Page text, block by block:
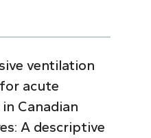
ventilation
acute
Canadian
A descriptive